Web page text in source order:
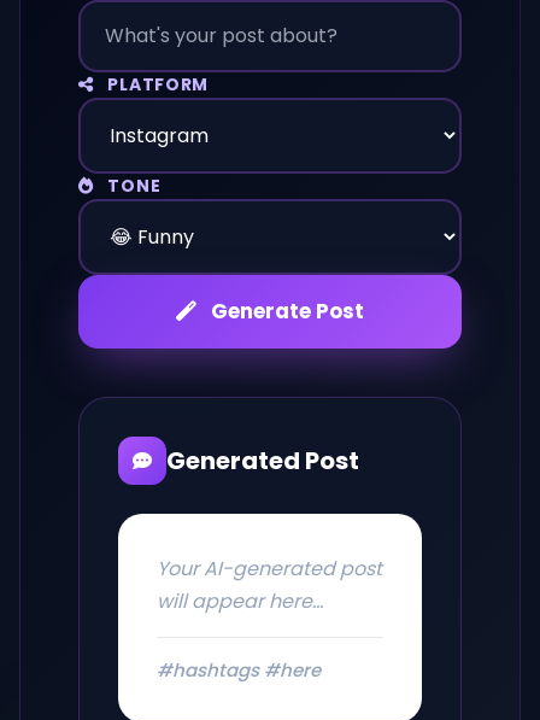
PLATFORM
TONE
Generate Post
Generated Post
Your AI-generated post
will appear here...
#hashtags #here